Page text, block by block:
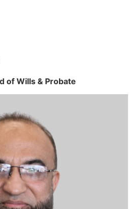
of Wills & Probate